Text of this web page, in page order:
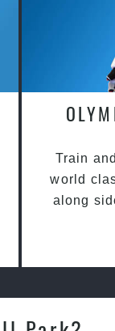
Train
world
along